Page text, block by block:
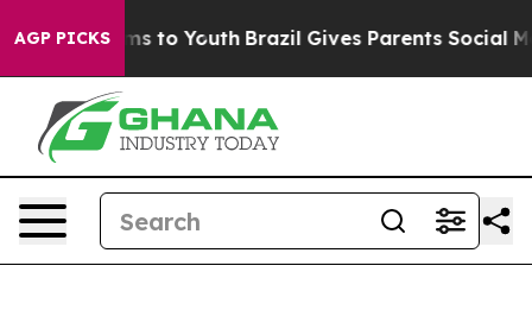
AGP PICKS
Harms to Youth Brazil Gives Parents Social Media